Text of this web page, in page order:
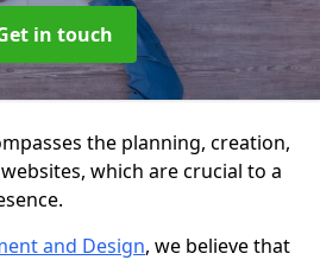
in touch
the planning, creation,
which are crucial to a
and Design, we believe that